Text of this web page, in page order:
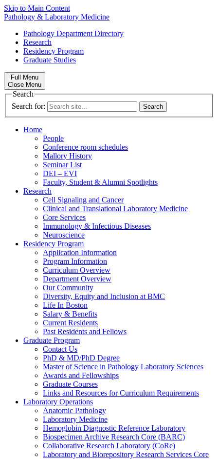
Skip to Main Content
Pathology & Laboratory Medicine
Pathology Department Directory
Research
Residency Program
Graduate Studies
Full Menu
Close Menu
Search
Search for:
Home
People
Conference room schedules
Mallory History
Seminar List
DEI – EVI
Faculty, Student & Alumni Spotlights
Research
Cell Signaling and Cancer
Clinical and Translational Laboratory Medicine
Core Services
Immunology & Infectious Diseases
Neuroscience
Residency Program
Application Information
Program Information
Curriculum Overview
Department Overview
Our Community
Diversity, Equity and Inclusion at BMC
Life In Boston
Salary & Benefits
Current Residents
Past Residents and Fellows
Graduate Program
Contact Us
PhD & MD/PhD Degree
Master of Science in Pathology Laboratory Sciences
Awards and Fellowships
Graduate Courses
Links and Resources for Curriculum Requirements
Laboratory Operations
Anatomic Pathology
Laboratory Medicine
Hemoglobin Diagnostic Reference Laboratory
Biospecimen Archive Research Core (BARC)
Collaborative Research Laboratory (CoRe)
Laboratory and Biorepository Research Services Core